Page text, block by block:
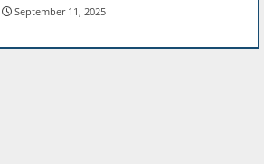
September 11, 2025